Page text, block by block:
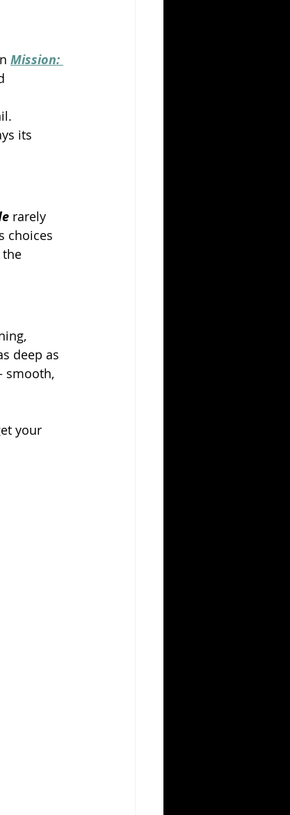
Mission:
its
rarely
choices
the
deep as
smooth,
your